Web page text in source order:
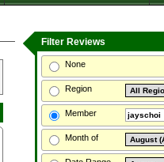
Filter Reviews
None
Region
Member
Month of